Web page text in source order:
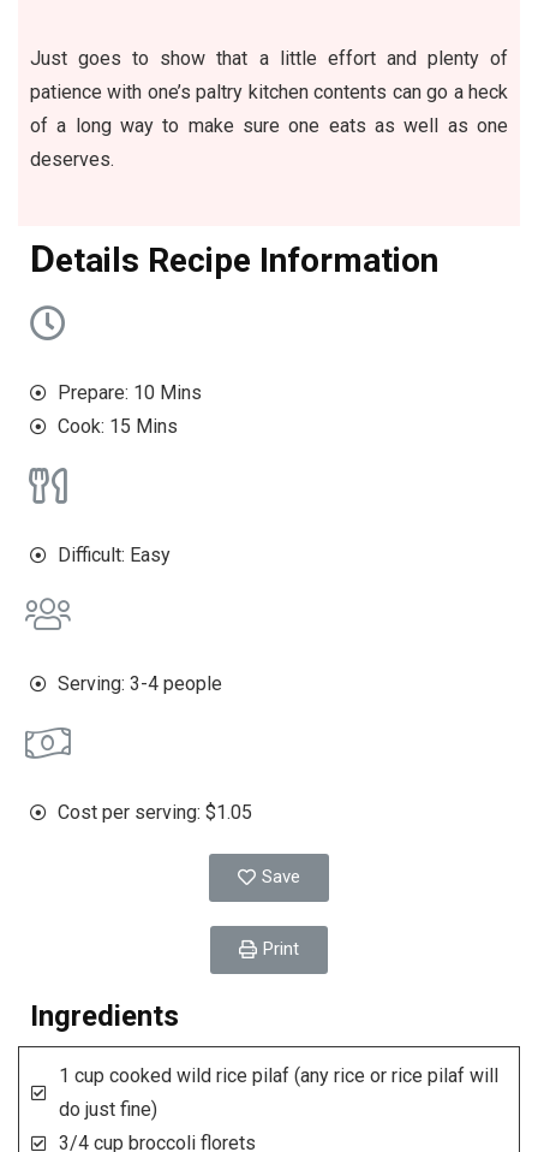
Just goes to show that a little effort and plenty of
patience with one’s paltry kitchen contents can go a heck
of a long way to make sure one eats as well as one
deserves.
Details Recipe Information
Prepare: 10 Mins
Cook: 15 Mins
Difficult: Easy
Serving: 3-4 people
Cost per serving: $1.05
Save
Print
Ingredients
1 cup cooked wild rice pilaf (any rice or rice pilaf will
do just fine)
3/4 cup broccoli florets